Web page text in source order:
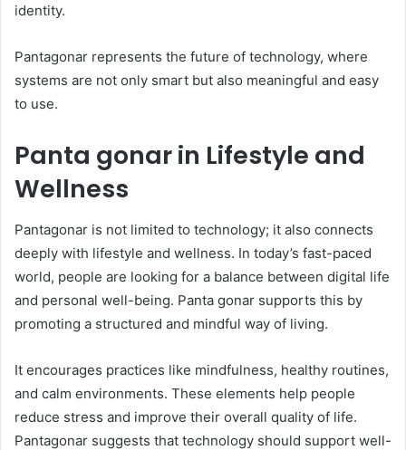
identity.
Pantagonar represents the future of technology, where
systems are not only smart but also meaningful and easy
to use.
Panta gonar in Lifestyle and
Wellness
Pantagonar is not limited to technology; it also connects
deeply with lifestyle and wellness. In today’s fast-paced
world, people are looking for a balance between digital life
and personal well-being. Panta gonar supports this by
promoting a structured and mindful way of living.
It encourages practices like mindfulness, healthy routines,
and calm environments. These elements help people
reduce stress and improve their overall quality of life.
Pantagonar suggests that technology should support well-